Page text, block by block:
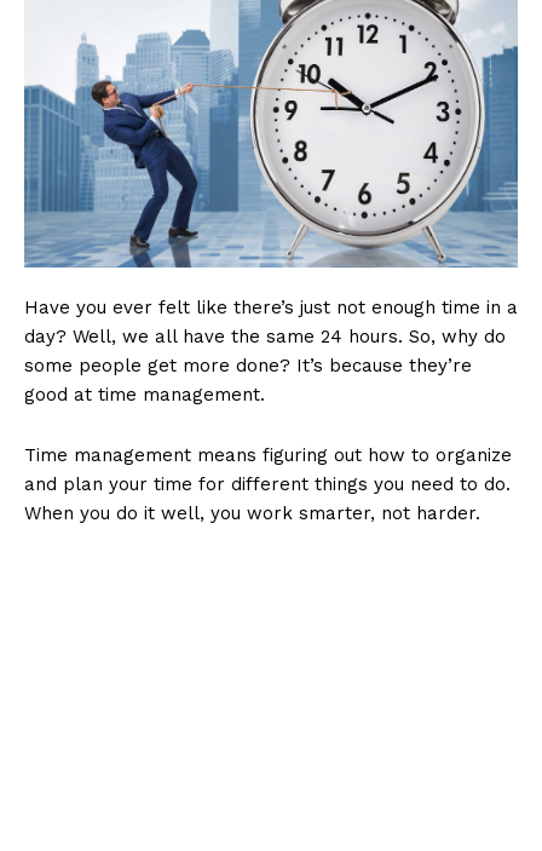
Have you ever felt like there’s just not enough time in a
day? Well, we all have the same 24 hours. So, why do
some people get more done? It’s because they’re
good at time management.
Time management means figuring out how to organize
and plan your time for different things you need to do.
When you do it well, you work smarter, not harder.